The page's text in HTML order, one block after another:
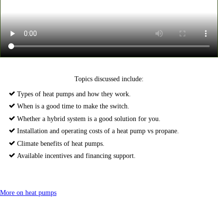
Topics discussed include:
Types of heat pumps and how they work.
When is a good time to make the switch.
Whether a hybrid system is a good solution for you.
Installation and operating costs of a heat pump vs propane.
Climate benefits of heat pumps.
Available incentives and financing support.
More on heat pumps